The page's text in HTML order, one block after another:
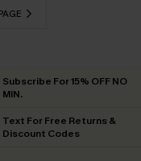
Subscribe For 15% OFF NO
MIN.
Text For Free Returns &
Discount Codes